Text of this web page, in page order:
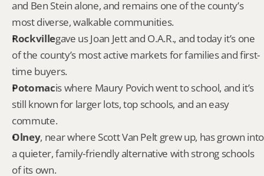
and Ben Stein alone, and remains one of the county’s
most diverse, walkable communities.
Rockvillegave us Joan Jett and O.A.R., and today it’s one
of the county’s most active markets for families and first-
time buyers.
Potomacis where Maury Povich went to school, and it’s
still known for larger lots, top schools, and an easy
commute.
Olney, near where Scott Van Pelt grew up, has grown into
a quieter, family-friendly alternative with strong schools
of its own.